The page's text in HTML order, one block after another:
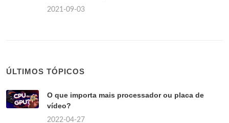
2021-09-03
ÚLTIMOS TÓPICOS
O que importa mais processador ou placa de
vídeo?
2022-04-27